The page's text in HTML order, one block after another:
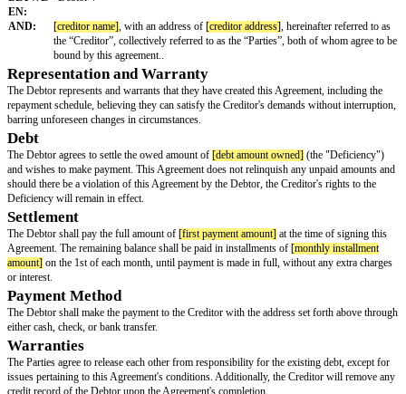
PAYMENT PLAN AGREEMENT
This Payment Plan Agreement (hereinafter referred to as the
effective as of[effective date]
(the “Effective Date”),
BY AND
BETWE
EN:
[debtor name]
“Debtor”.
AND: [creditor name], with an address of[creditor address],
bound by this agreement..
Representation and Warranty
The Debtor represents and warrants that they have created this
repayment schedule, believing they can satisfy the Creditor's demands
barring unforeseen changes in circumstances.